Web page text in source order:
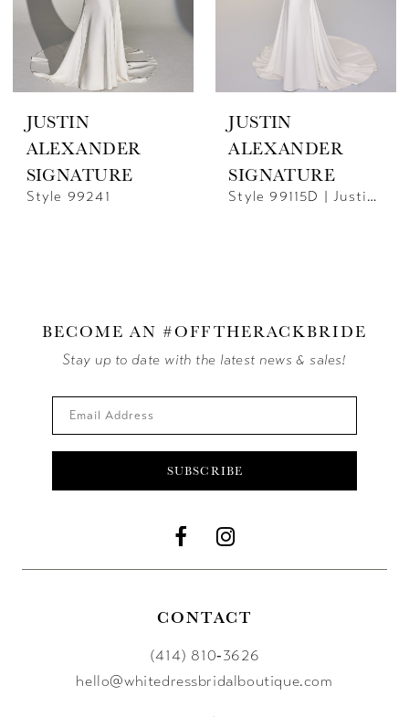
JUSTIN
ALEXANDER
SIGNATURE
Style 99241
JUSTIN
ALEXANDER
SIGNATURE
Style 99115D | Justin Alexander Signature
BECOME AN #OFFTHERACKBRIDE
Stay up to date with the latest news & sales!
SUBSCRIBE
CONTACT
(414) 810‑3626
hello@whitedressbridalboutique.com